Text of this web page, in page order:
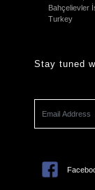
Bahçelievler
Turkey
Stay tuned